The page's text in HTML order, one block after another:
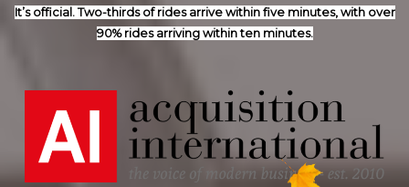
It’s official. Two-thirds of rides arrive within five minutes, with over
90% rides arriving within ten minutes.